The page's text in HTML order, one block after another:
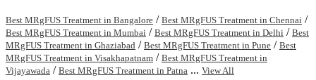
Best MRgFUS Treatment in Bangalore / Best MRgFUS Treatment in Chennai /
Best MRgFUS Treatment in Mumbai / Best MRgFUS Treatment in Delhi / Best
MRgFUS Treatment in Ghaziabad / Best MRgFUS Treatment in Pune / Best
MRgFUS Treatment in Visakhapatnam / Best MRgFUS Treatment in
Vijayawada / Best MRgFUS Treatment in Patna ... View All